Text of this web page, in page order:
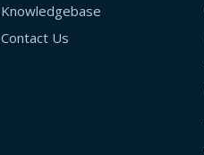
Knowledgebase
Contact Us